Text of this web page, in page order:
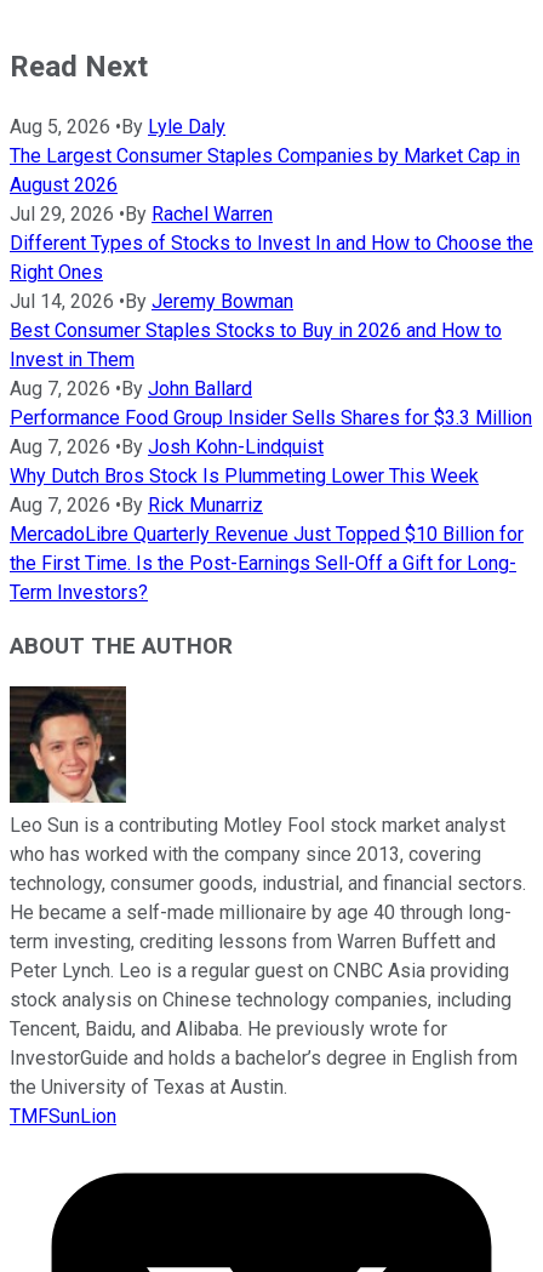
Read Next
Aug 5, 2026 •By Lyle Daly
The Largest Consumer Staples Companies by Market Cap in
August 2026
Jul 29, 2026 •By Rachel Warren
Different Types of Stocks to Invest In and How to Choose the
Right Ones
Jul 14, 2026 •By Jeremy Bowman
Best Consumer Staples Stocks to Buy in 2026 and How to
Invest in Them
Aug 7, 2026 •By John Ballard
Performance Food Group Insider Sells Shares for $3.3 Million
Aug 7, 2026 •By Josh Kohn-Lindquist
Why Dutch Bros Stock Is Plummeting Lower This Week
Aug 7, 2026 •By Rick Munarriz
MercadoLibre Quarterly Revenue Just Topped $10 Billion for
the First Time. Is the Post-Earnings Sell-Off a Gift for Long-
Term Investors?
ABOUT THE AUTHOR
Leo Sun is a contributing Motley Fool stock market analyst
who has worked with the company since 2013, covering
technology, consumer goods, industrial, and financial sectors.
He became a self-made millionaire by age 40 through long-
term investing, crediting lessons from Warren Buffett and
Peter Lynch. Leo is a regular guest on CNBC Asia providing
stock analysis on Chinese technology companies, including
Tencent, Baidu, and Alibaba. He previously wrote for
InvestorGuide and holds a bachelor’s degree in English from
the University of Texas at Austin.
TMFSunLion